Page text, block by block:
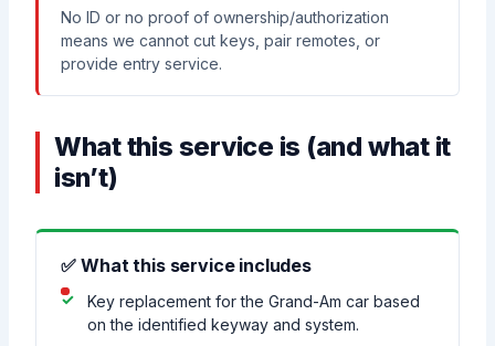
No ID or no proof of ownership/authorization
means we cannot cut keys, pair remotes, or
provide entry service.
What this service is (and what it
isn’t)
✅ What this service includes
Key replacement for the Grand-Am car based
on the identified keyway and system.